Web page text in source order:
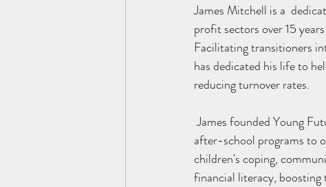
James Mitchell is a
profit sectors over 15
Facilitating transitioners
has dedicated his life to
reducing turnover rates.
James founded Young Futures LLC in 2015. Young futures is a Social Enterprise offering innovative
after-school programs to
children's coping,
financial literacy,